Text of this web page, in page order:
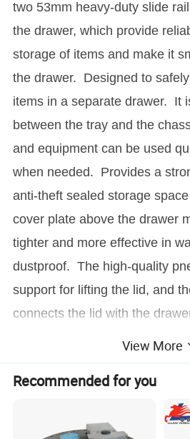
two 53mm heavy-duty slide
the drawer, which provide
storage of items and make it
the drawer. Designed to
items in a separate drawer. It
between the tray and the
and equipment can be used
when needed. Provides a
anti-theft sealed storage
cover plate above the drawer
tighter and more effective in
dustproof. The high-quality
support for lifting the lid, and
connects the lid with the
Thickness: 2.5mm/3.0mm
Ute Truck Or Pickup
View More
Recommended for you